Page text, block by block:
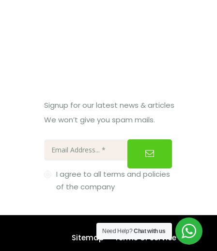
Signup for our latest news & articles
We won’t give you spam mails.
I agree to all terms and policies
of the company
Sitemap Terms of Service
Need Help?Chat with us